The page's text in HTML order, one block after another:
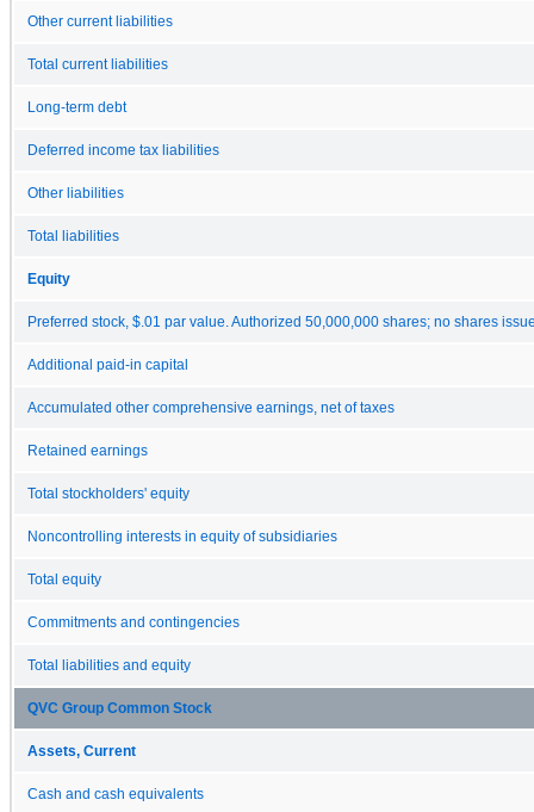
Other current liabilities
Total current liabilities
Long-term debt
Deferred income tax liabilities
Other liabilities
Total liabilities
Equity
Preferred stock, $.01 par value. Authorized 50,000,000 shares; no shares
Additional paid-in capital
Accumulated other comprehensive earnings, net of taxes
Retained earnings
Total stockholders' equity
Noncontrolling interests in equity of subsidiaries
Total equity
Commitments and contingencies
Total liabilities and equity
QVC Group Common Stock
Assets, Current
Cash and cash equivalents